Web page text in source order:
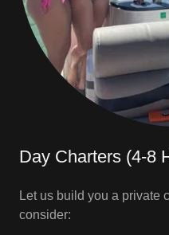
Day Charters (4-8
Let us build you a private
consider: